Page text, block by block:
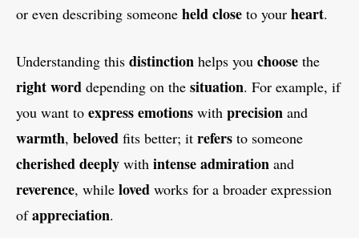
or even describing someone heldclose to your heart.
Understanding this distinction helps you choose the
rightword depending on the situation. For example, if
you want to expressemotions with precision and
warmth, beloved fits better; it refers to someone
cherisheddeeply with intenseadmiration and
reverence, while loved works for a broader expression
ofappreciation.